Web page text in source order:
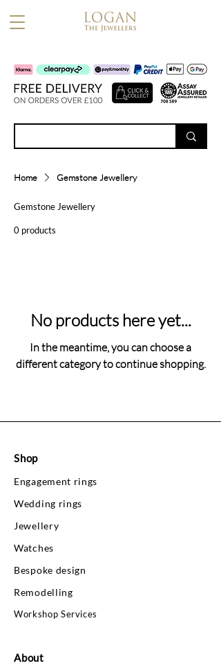
Home Gemstone Jewellery
Gemstone Jewellery
0 products
No products here yet...
In the meantime, you can choose a
different category to continue shopping.
Shop
Engagement rings
Wedding rings
Jewellery
Watches
Bespoke design
Remodelling
Workshop Services
About